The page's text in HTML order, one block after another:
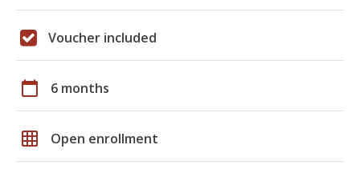
Voucher included
calendar_today 6 months
grid_on Open enrollment